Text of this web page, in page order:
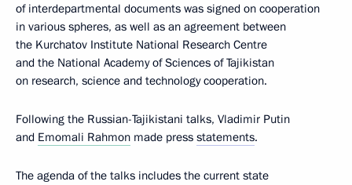
of interdepartmental documents was signed on cooperation
in various spheres, as well as an agreement between
the Kurchatov Institute National Research Centre
and the National Academy of Sciences of Tajikistan
on research, science and technology cooperation.
Following the Russian-Tajikistani talks, Vladimir Putin
and Emomali Rahmon made press statements.
The agenda of the talks includes the current state